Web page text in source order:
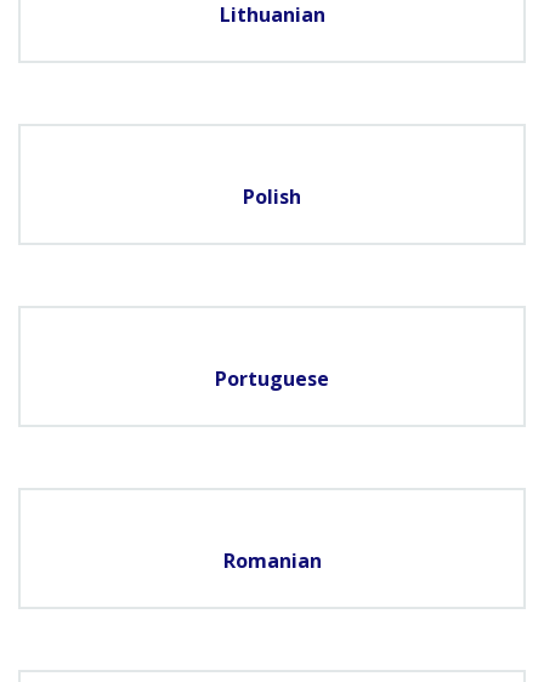
Lithuanian
Polish
Portuguese
Romanian